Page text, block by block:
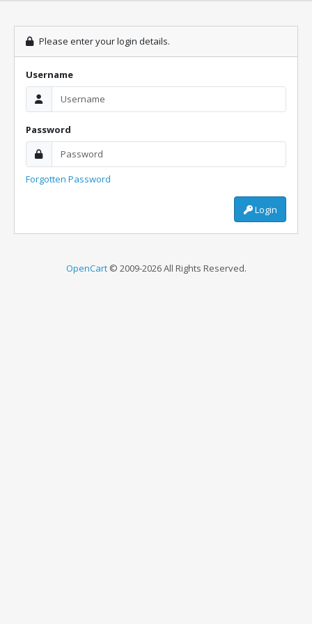
Please enter your login details.
Username
Password
Forgotten Password
Login
OpenCart© 2009-2026 All Rights Reserved.